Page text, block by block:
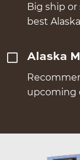
Big ship
best
Alaska
upcoming